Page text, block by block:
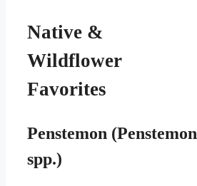
Native &
Wildflower
Favorites
Penstemon (Penstemon
spp.)